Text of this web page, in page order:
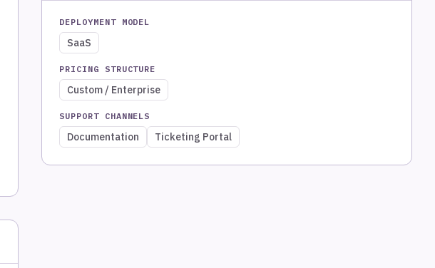
DEPLOYMENT MODEL
SaaS
PRICING STRUCTURE
Custom / Enterprise
SUPPORT CHANNELS
Documentation Ticketing Portal